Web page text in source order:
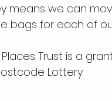
means we can
bags for each of
Trust is a
Lottery.